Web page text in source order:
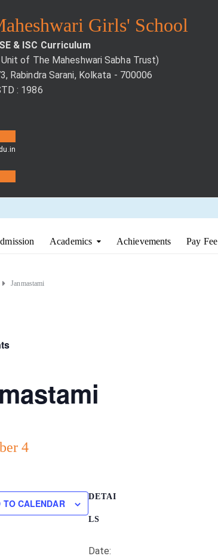
Girls' School
& ISC Curriculum
of The Maheshwari Sabha Trust)
Rabindra Sarani, Kolkata - 700006
: 1986
Academics Achievements Pay Fee
Janmastami
4
TO CALENDAR
DETAI
LS
Date: